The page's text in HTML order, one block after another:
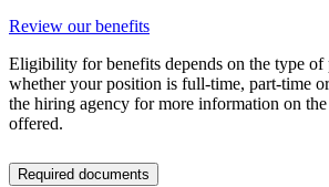
Review our benefits
Eligibility for benefits depends on the type
whether your position is full-time, part-time
the hiring agency for more information on
offered.
Required documents